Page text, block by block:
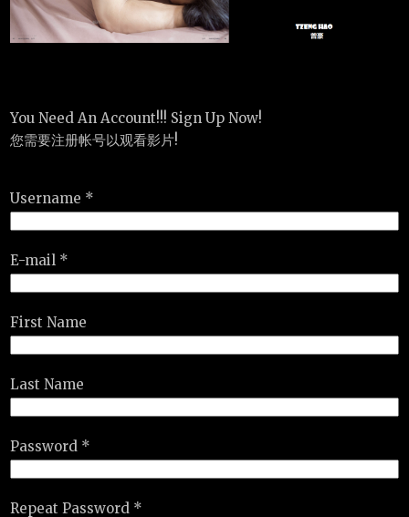
You Need An Account!!! Sign Up Now!
您需要注册帐号以观看影片!
Username *
E-mail *
First Name
Last Name
Password *
Repeat Password *